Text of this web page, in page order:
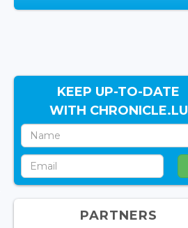
KEEP UP-TO-DATE
WITH CHRONICLE.LU
PARTNERS